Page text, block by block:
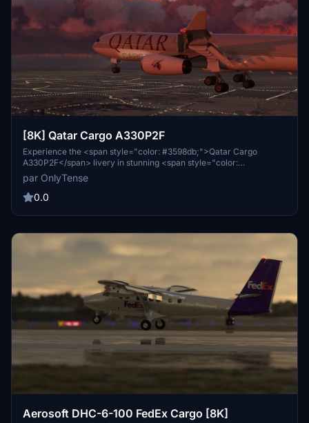
[8K] Qatar Cargo A330P2F
Experience the <span style="color: #3598db;">Qatar Cargo
A330P2F</span> livery in stunning <span style="color:
#e67e23;">8K resolution</span>. This livery is tailored for the
A330 P2F freighter edition from <span style="color:
#e03e2d;">Project Mega Pack</span>. Stay tuned for updates and
install the livery into your community folder to enjoy this detailed
par OnlyTense
0.0
Aerosoft DHC-6-100 FedEx Cargo [8K]